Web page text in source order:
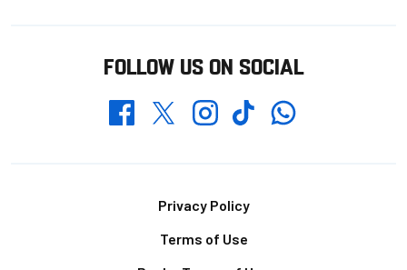
FOLLOW US ON SOCIAL
FacebookTwitterInstagramTikTokWhatsapp
Privacy Policy
Terms of Use